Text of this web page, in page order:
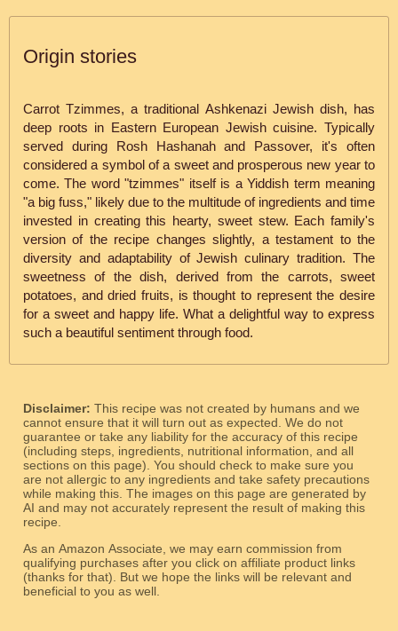
Origin stories
Carrot Tzimmes, a traditional Ashkenazi Jewish dish, has
deep roots in Eastern European Jewish cuisine. Typically
served during Rosh Hashanah and Passover, it's often
considered a symbol of a sweet and prosperous new year to
come. The word "tzimmes" itself is a Yiddish term meaning
"a big fuss," likely due to the multitude of ingredients and time
invested in creating this hearty, sweet stew. Each family's
version of the recipe changes slightly, a testament to the
diversity and adaptability of Jewish culinary tradition. The
sweetness of the dish, derived from the carrots, sweet
potatoes, and dried fruits, is thought to represent the desire
for a sweet and happy life. What a delightful way to express
such a beautiful sentiment through food.
Disclaimer: This recipe was not created by humans and we
cannot ensure that it will turn out as expected. We do not
guarantee or take any liability for the accuracy of this recipe
(including steps, ingredients, nutritional information, and all
sections on this page). You should check to make sure you
are not allergic to any ingredients and take safety precautions
while making this. The images on this page are generated by
AI and may not accurately represent the result of making this
recipe.
As an Amazon Associate, we may earn commission from
qualifying purchases after you click on affiliate product links
(thanks for that). But we hope the links will be relevant and
beneficial to you as well.